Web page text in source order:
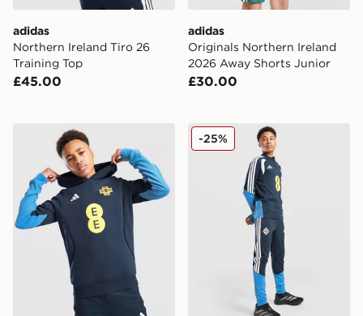
adidas
Northern Ireland Tiro 26
Training Top
£45.00
adidas
Originals Northern Ireland
2026 Away Shorts Junior
£30.00
adidas Northern Ireland Tiro 26 Sweat Hoodie Junior
adidas Northern Ireland
-25%